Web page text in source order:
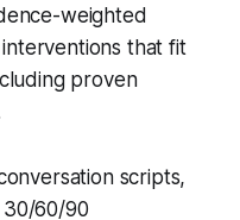
weighted
that fit
proven
scripts,
60/90